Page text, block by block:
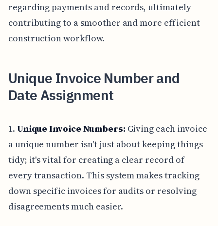
regarding payments and records, ultimately
contributing to a smoother and more efficient
construction workflow.
Unique Invoice Number and
Date Assignment
1. Unique Invoice Numbers: Giving each invoice
a unique number isn't just about keeping things
tidy; it's vital for creating a clear record of
every transaction. This system makes tracking
down specific invoices for audits or resolving
disagreements much easier.